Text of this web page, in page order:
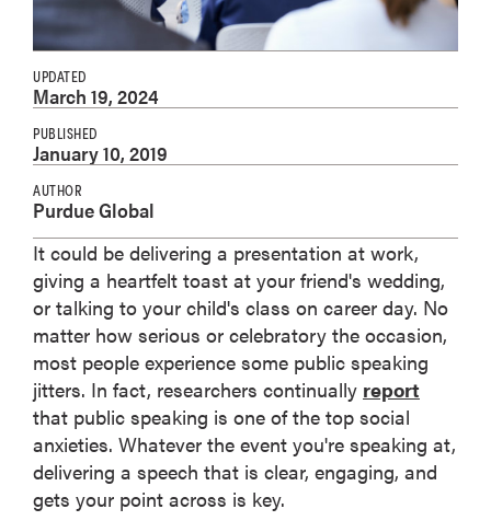
UPDATED
March 19, 2024
PUBLISHED
January 10, 2019
AUTHOR
Purdue Global
It could be delivering a presentation at work,
giving a heartfelt toast at your friend's wedding,
or talking to your child's class on career day. No
matter how serious or celebratory the occasion,
most people experience some public speaking
jitters. In fact, researchers continually report
that public speaking is one of the top social
anxieties. Whatever the event you're speaking at,
delivering a speech that is clear, engaging, and
gets your point across is key.